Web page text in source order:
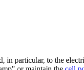
in particular, to the